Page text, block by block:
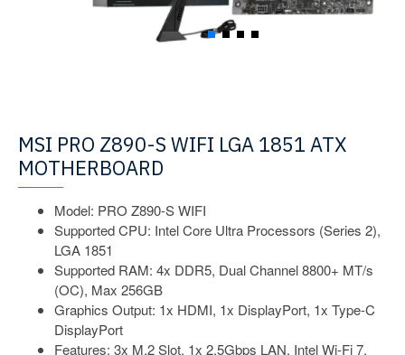
MSI PRO Z890-S WIFI LGA 1851 ATX
MOTHERBOARD
Model: PRO Z890-S WIFI
Supported CPU: Intel Core Ultra Processors (Series 2),
LGA 1851
Supported RAM: 4x DDR5, Dual Channel 8800+ MT/s
(OC), Max 256GB
Graphics Output: 1x HDMI, 1x DisplayPort, 1x Type-C
DisplayPort
Features: 3x M.2 Slot, 1x 2.5Gbps LAN, Intel Wi-Fi 7,